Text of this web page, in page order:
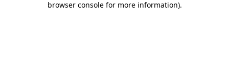
browser console for more information).